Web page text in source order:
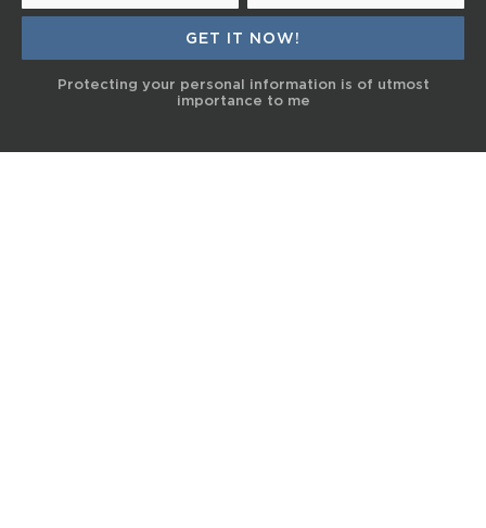
Protecting your personal information is of utmost
importance to me